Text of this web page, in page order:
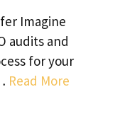
Imagine
audits and
for your
Read More